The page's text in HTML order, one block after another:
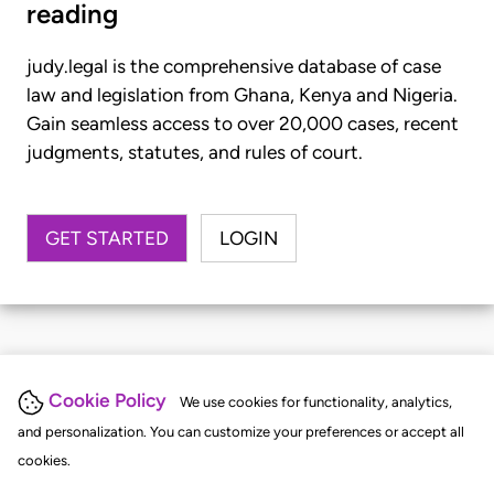
Cookie Policy
We use cookies for functionality, analytics,
and personalization. You can customize your preferences or accept all
cookies.
reading
judy.legal is the comprehensive database of case
law and legislation from Ghana, Kenya and Nigeria.
Gain seamless access to over 20,000 cases, recent
judgments, statutes, and rules of court.
GET STARTED LOGIN